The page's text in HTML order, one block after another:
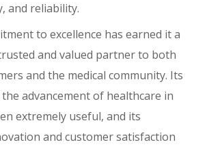
and reliability.
to excellence has earned it a
and valued partner to both
and the medical community. Its
advancement of healthcare in
extremely useful, and its
and customer satisfaction